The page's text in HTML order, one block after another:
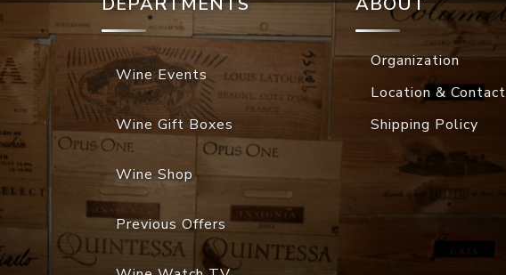
Wine Events
Wine Gift Boxes
Wine Shop
Previous Offers
Organization
Location & Contact
Shipping Policy